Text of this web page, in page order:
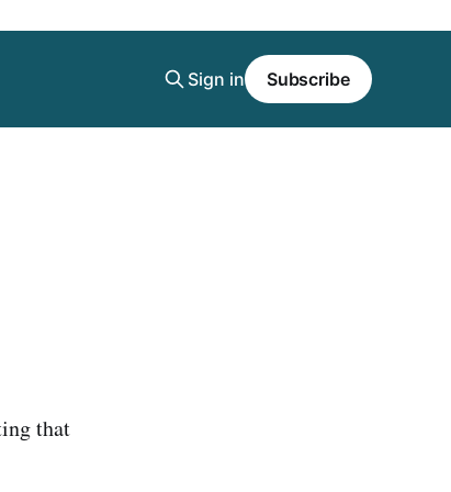
Sign in Subscribe
that